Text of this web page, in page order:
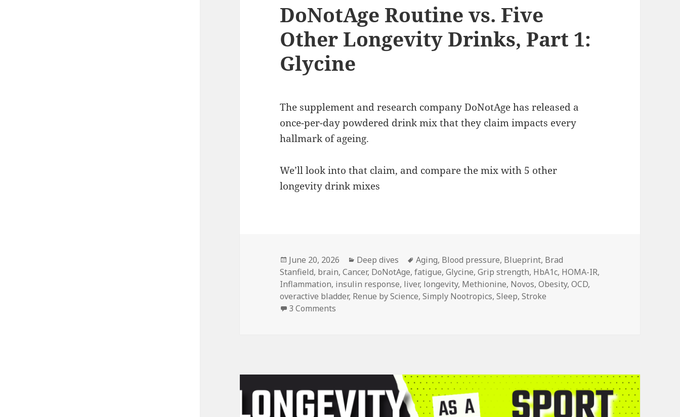
DoNotAge Routine vs. Five
Other Longevity Drinks, Part 1:
Glycine
The supplement and research company DoNotAge has released a
once-per-day powdered drink mix that they claim impacts every
hallmark of ageing.
We’ll look into that claim, and compare the mix with 5 other
longevity drink mixes
Posted
on
June 20, 2026 Categories
Deep dives Tags
Aging, Blood pressure, Blueprint, Brad
Stanfield, brain,Cancer, DoNotAge,fatigue,Glycine,Grip strength, HbA1c, HOMA-IR,
Inflammation, insulin response, liver, longevity, Methionine, Novos,Obesity,OCD,
overactive bladder, Renue by Science,Simply Nootropics,Sleep,Stroke
3 Comments